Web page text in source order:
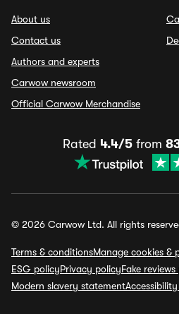
About us
Contact us
Authors and experts
Carwow newsroom
Official Carwow Merchandise
Rated 4.4/5from
© 2026 Carwow Ltd. All rights
Terms & conditionsManage cookies &
ESG policyPrivacy policyFake
Modern slavery statement